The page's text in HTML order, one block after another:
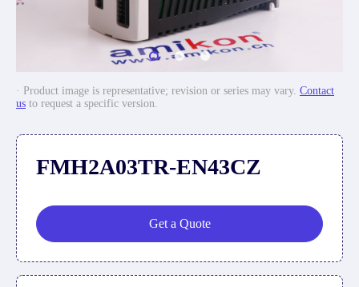
· Product image is representative; revision or series may vary. Contact
us to request a specific version.
FMH2A03TR-EN43CZ
Get a Quote